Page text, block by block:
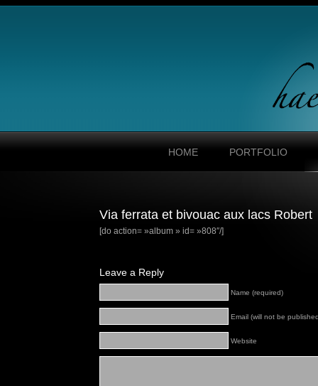
HOME PORTFOLIO
Via ferrata et bivouac aux lacs Robert
[do action= »album » id= »808″/]
Leave a Reply
Name (required)
Email (will not be
Website